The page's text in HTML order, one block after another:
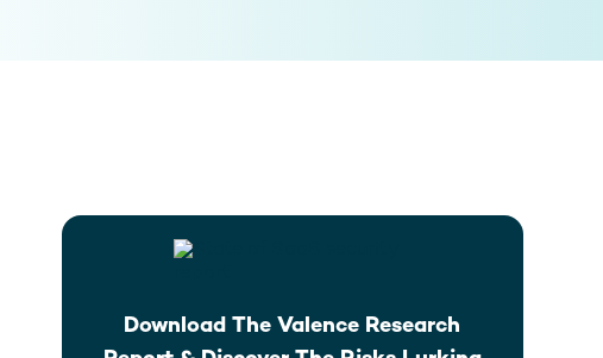
Download The Valence Research